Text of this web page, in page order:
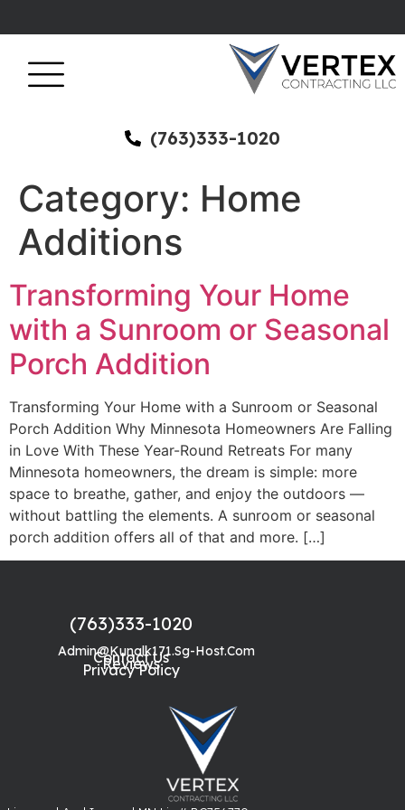
(763)333-1020
Category: Home
Additions
Transforming Your Home
with a Sunroom or Seasonal
Porch Addition
Transforming Your Home with a Sunroom or Seasonal
Porch Addition Why Minnesota Homeowners Are Falling
in Love With These Year-Round Retreats For many
Minnesota homeowners, the dream is simple: more
space to breathe, gather, and enjoy the outdoors —
without battling the elements. A sunroom or seasonal
porch addition offers all of that and more. […]
(763)333-1020
Admin@kunalk171.sg-Host.com
Contact Us
Reviews
Privacy Policy